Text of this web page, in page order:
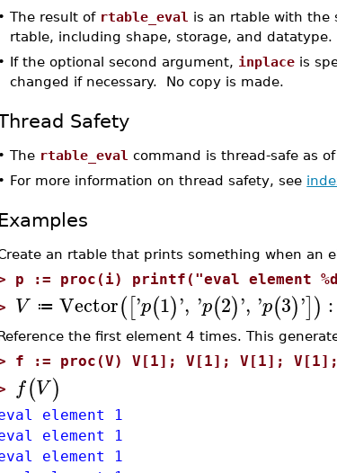
•The result of rtable_eval is an rtable with the
rtable, including shape, storage, and datatype.
• If the optional second argument, inplace is
changed if necessary. No copy is made.
Safety
•The rtable_eval command is thread-safe as
• For more information on thread safety, see
Examples
an rtable that prints something when an
p := proc(i) printf("eval element
V ≔ Vector(['p(1)', 'p(2)', 'p(3)']) :
the first element 4 times. This
f := proc(V) V[1]; V[1]; V[1]; V[1];
f(V)
element 1
element 1
element 1